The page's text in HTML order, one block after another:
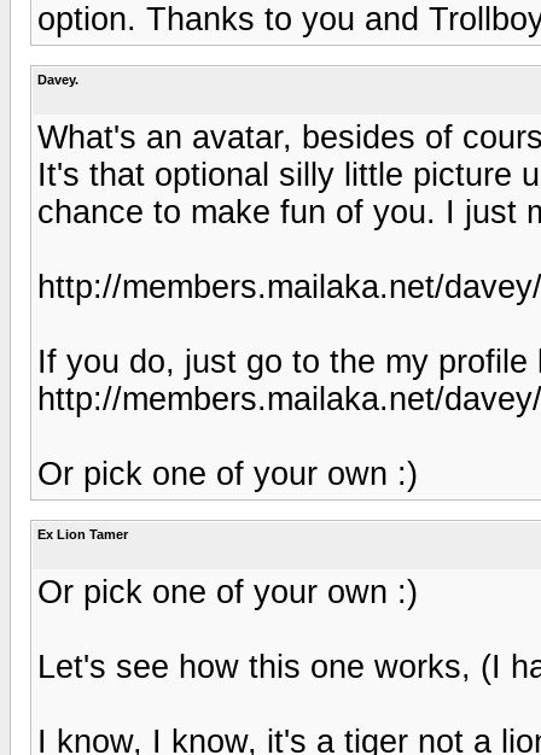
option. Thanks to you and
Davey.
What's an avatar, besides of
It's that optional silly little picture
chance to make fun of you. I just
http://members.mailaka.net/
If you do, just go to the my
http://members.mailaka.net/
Or pick one of your own :)
Ex Lion Tamer
Or pick one of your own :)
Let's see how this one works, (I
I know, I know, it's a tiger not a